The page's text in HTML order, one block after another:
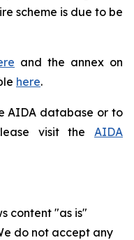
scheme is due to be
and the annex on
here.
AIDA database or to
visit the AIDA
content "as is"
do not accept any